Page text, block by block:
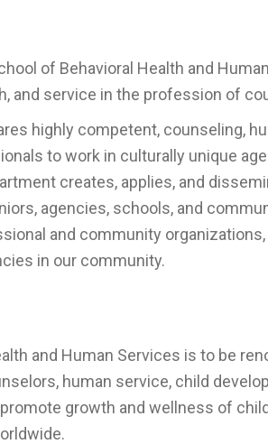
of Behavioral Health and
and service in the profession of
highly competent, counseling,
to work in culturally unique
creates, applies, and
agencies, schools, and
and community
in our community.
and Human Services is to be
human service, child
growth and wellness of